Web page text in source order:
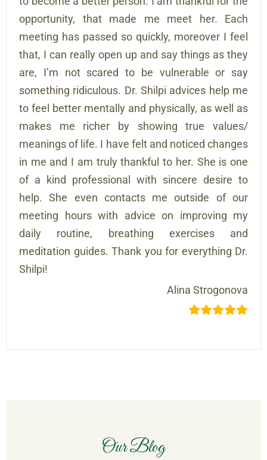
opportunity, that made me meet her. Each
meeting has passed so quickly, moreover I feel
that, I can really open up and say things as they
are, I’m not scared to be vulnerable or say
something ridiculous. Dr. Shilpi advices help me
to feel better mentally and physically, as well as
makes me richer by showing true values/
meanings of life. I have felt and noticed changes
in me and I am truly thankful to her. She is one
of a kind professional with sincere desire to
help. She even contacts me outside of our
meeting hours with advice on improving my
daily routine, breathing exercises and
meditation guides. Thank you for everything Dr.
Shilpi!
Alina Strogonova
Our Blog